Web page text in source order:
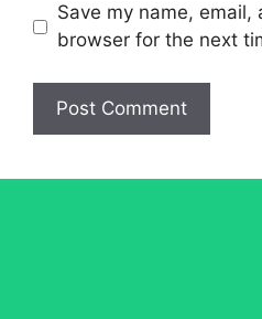
Save my name,
browser for the next